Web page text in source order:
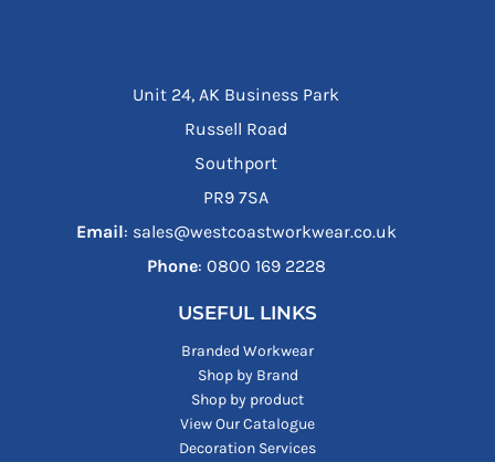
Unit 24, AK Business Park
Russell Road
Southport
PR9 7SA
Email: sales@westcoastworkwear.co.uk
Phone: ‪0800 169 2228‬
USEFUL LINKS
Branded Workwear
Shop by Brand
Shop by product
View Our Catalogue
Decoration Services